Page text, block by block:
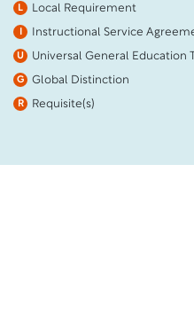
L Local Requirement
Instructional Service
U Universal General Education
G Global Distinction
R Requisite(s)